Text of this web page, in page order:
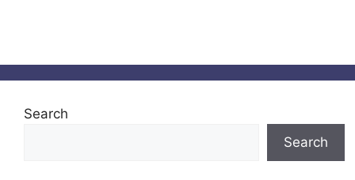
Search
Search